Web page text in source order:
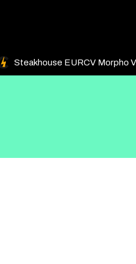
Steakhouse EURCV Morpho Vault